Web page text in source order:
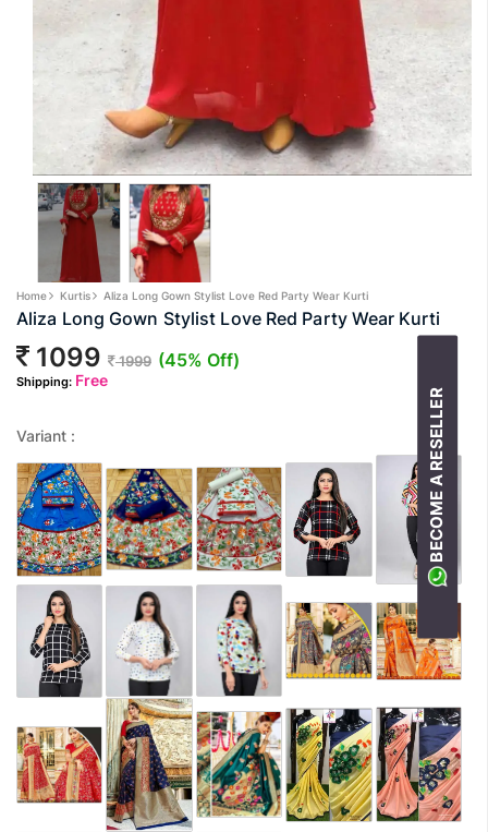
Home Kurtis Aliza Long Gown Stylist Love Red Party Wear Kurti
Aliza Long Gown Stylist Love Red Party Wear Kurti
1099 1999 (45% Off)
Shipping: Free
Variant : BECOME A RESELLER